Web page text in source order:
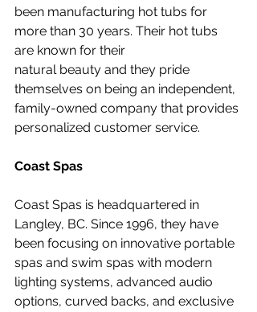
been manufacturing hot tubs for
more than 30 years. Their hot tubs
are known for their
natural beauty and they pride
themselves on being an independent,
family-owned company that provides
personalized customer service.
Coast Spas
Coast Spas is headquartered in
Langley, BC. Since 1996, they have
been focusing on innovative portable
spas and swim spas with modern
lighting systems, advanced audio
options, curved backs, and exclusive